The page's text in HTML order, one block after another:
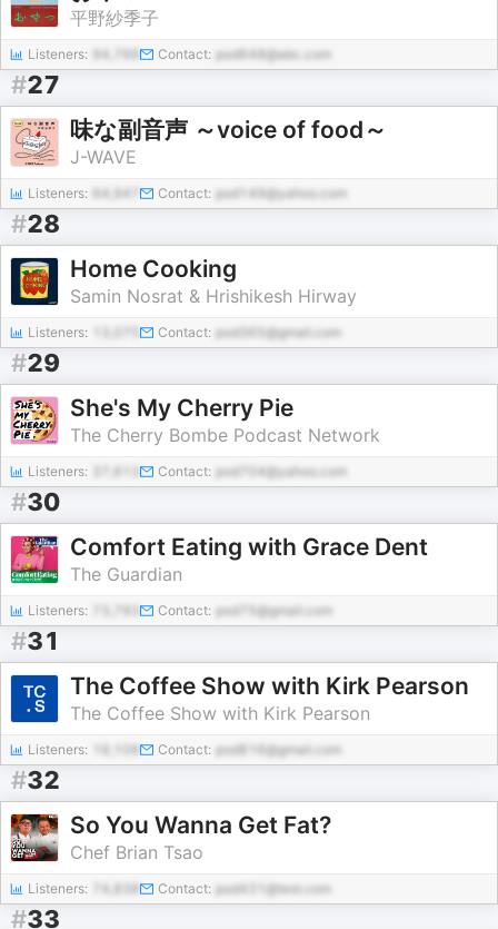
平野紗季子
Listeners: 94,766 Contact: pod648@abc.com
#27
味な副音声 ～voice of food～
J-WAVE
Listeners: 64,947 Contact: pod149@yahoo.com
#28
Home Cooking
Samin Nosrat & Hrishikesh Hirway
Listeners: Contact: pod365@gmail.com
#29
She's My Cherry Pie
The Cherry Bombe Podcast Network
Listeners: Contact: pod704@yahoo.com
#30
Comfort Eating with Grace Dent
The Guardian
Listeners: Contact: pod75@gmail.com
#31
The Coffee Show with Kirk Pearson
The Coffee Show with Kirk Pearson
Listeners: Contact: pod816@gmail.com
#32
So You Wanna Get Fat?
Chef Brian Tsao
Listeners: Contact: pod431@test.com
#33